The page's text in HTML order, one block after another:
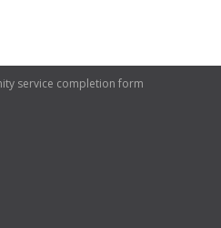
service completion form